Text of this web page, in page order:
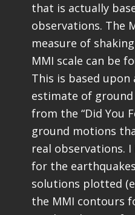
that is actually
observations. The
measure of
MMI scale can be
This is based
estimate of
from the “Did You
ground motions
real observations.
for the
solutions plotted
the MMI contours